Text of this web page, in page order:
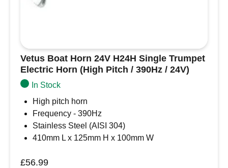
Vetus Boat Horn 24V H24H Single Trumpet
Electric Horn (High Pitch / 390Hz / 24V)
In Stock
High pitch horn
Frequency - 390Hz
Stainless Steel (AISI 304)
410mm L x 125mm H x 100mm W
£56.99